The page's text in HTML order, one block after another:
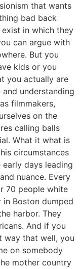
that wants
bad back
in which they
can argue with
But you
kids or you
you actually are
understanding
filmmakers,
on the
calling balls
What it what is
circumstances
days leading
nuance. Every
70 people white
Boston dumped
harbor. They
And if you
way that well, you
on somebody
mother country